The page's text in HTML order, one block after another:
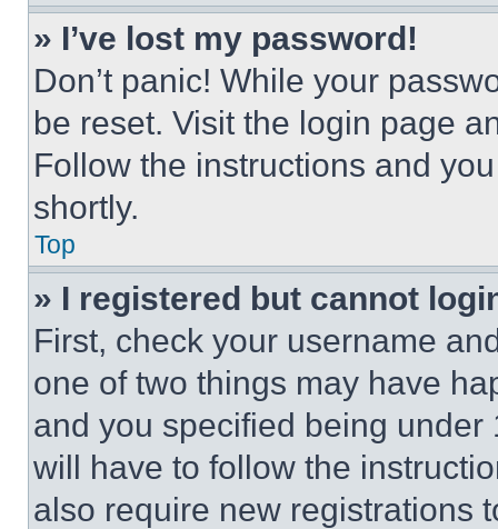
» I’ve lost my password!
Don’t panic! While your
be reset. Visit the login page
Follow the instructions and
shortly.
Top
» I registered but cannot
First, check your username
one of two things may have
and you specified being
will have to follow the
also require new registrations